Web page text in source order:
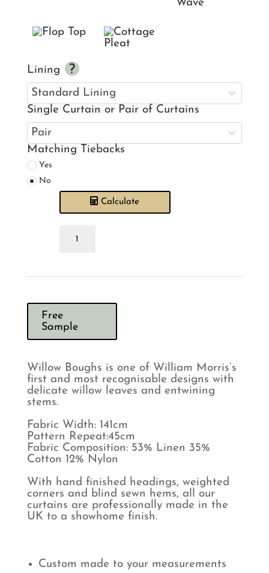
Lining
Single Curtain or Pair of Curtains
Matching Tiebacks
Yes
No
Calculate
Boughs
quantity
Free
Sample
Willow Boughs is one of William Morris’s
first and most recognisable designs with
delicate willow leaves and entwining
stems.
Fabric Width: 141cm
Pattern Repeat:45cm
Fabric Composition: 53% Linen 35%
Cotton 12% Nylon
With hand finished headings, weighted
corners and blind sewn hems, all our
curtains are professionally made in the
UK to a showhome finish.
Custom made to your measurements